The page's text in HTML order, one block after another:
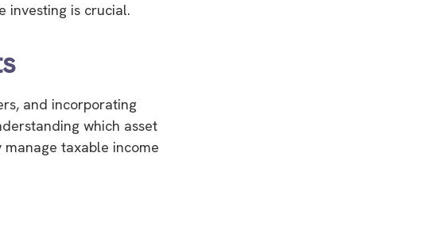
investing is crucial.
and incorporating
which asset
taxable income